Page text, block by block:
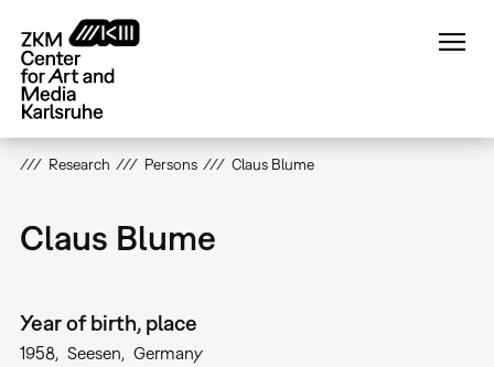
main
content
Research Persons Claus Blume
Claus Blume
Year of birth, place
1958 Seesen Germany